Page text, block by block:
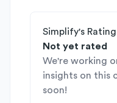
Simplify's Rating
Not yet rated
We're working
insights on this
soon!